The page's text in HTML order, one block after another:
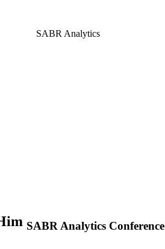
SABR Analytics Conference